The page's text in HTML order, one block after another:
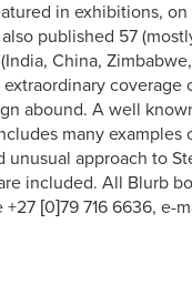
in exhibitions, on
published 57
China, Zimbabwe,
coverage
abound. A well
many examples
approach to
included. All Blurb
[0]79 716 6636, e-